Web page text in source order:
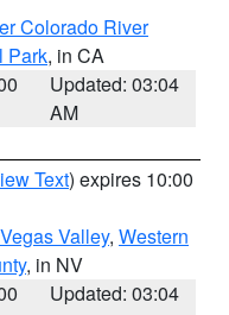
Colorado River
Park, in CA
Updated: 03:04
AM
Text) expires 10:00
Valley, Western
, in NV
Updated: 03:04